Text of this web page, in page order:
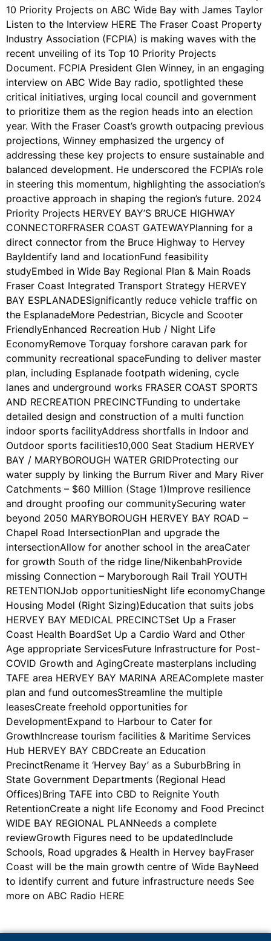
10 Priority Projects on ABC Wide Bay with James Taylor
Listen to the Interview HERE The Fraser Coast Property
Industry Association (FCPIA) is making waves with the
recent unveiling of its Top 10 Priority Projects
Document. FCPIA President Glen Winney, in an engaging
interview on ABC Wide Bay radio, spotlighted these
critical initiatives, urging local council and government
to prioritize them as the region heads into an election
year. With the Fraser Coast’s growth outpacing previous
projections, Winney emphasized the urgency of
addressing these key projects to ensure sustainable and
balanced development. He underscored the FCPIA’s role
in steering this momentum, highlighting the association’s
proactive approach in shaping the region’s future. 2024
Priority Projects HERVEY BAY’S BRUCE HIGHWAY
CONNECTORFRASER COAST GATEWAYPlanning for a
direct connector from the Bruce Highway to Hervey
BayIdentify land and locationFund feasibility
studyEmbed in Wide Bay Regional Plan & Main Roads
Fraser Coast Integrated Transport Strategy HERVEY
BAY ESPLANADESignificantly reduce vehicle traffic on
the EsplanadeMore Pedestrian, Bicycle and Scooter
FriendlyEnhanced Recreation Hub / Night Life
EconomyRemove Torquay forshore caravan park for
community recreational spaceFunding to deliver master
plan, including Esplanade footpath widening, cycle
lanes and underground works FRASER COAST SPORTS
AND RECREATION PRECINCTFunding to undertake
detailed design and construction of a multi function
indoor sports facilityAddress shortfalls in Indoor and
Outdoor sports facilities10,000 Seat Stadium HERVEY
BAY / MARYBOROUGH WATER GRIDProtecting our
water supply by linking the Burrum River and Mary River
Catchments – $60 Million (Stage 1)Improve resilience
and drought proofing our communitySecuring water
beyond 2050 MARYBOROUGH HERVEY BAY ROAD –
Chapel Road IntersectionPlan and upgrade the
intersectionAllow for another school in the areaCater
for growth South of the ridge line/NikenbahProvide
missing Connection – Maryborough Rail Trail YOUTH
RETENTIONJob opportunitiesNight life economyChange
Housing Model (Right Sizing)Education that suits jobs
HERVEY BAY MEDICAL PRECINCTSet Up a Fraser
Coast Health BoardSet Up a Cardio Ward and Other
Age appropriate ServicesFuture Infrastructure for Post-
COVID Growth and AgingCreate masterplans including
TAFE area HERVEY BAY MARINA AREAComplete master
plan and fund outcomesStreamline the multiple
leasesCreate freehold opportunities for
DevelopmentExpand to Harbour to Cater for
GrowthIncrease tourism facilities & Maritime Services
Hub HERVEY BAY CBDCreate an Education
PrecinctRename it ‘Hervey Bay’ as a SuburbBring in
State Government Departments (Regional Head
Offices)Bring TAFE into CBD to Reignite Youth
RetentionCreate a night life Economy and Food Precinct
WIDE BAY REGIONAL PLANNeeds a complete
reviewGrowth Figures need to be updatedInclude
Schools, Road upgrades & Health in Hervey bayFraser
Coast will be the main growth centre of Wide BayNeed
to identify current and future infrastructure needs See
more on ABC Radio HERE